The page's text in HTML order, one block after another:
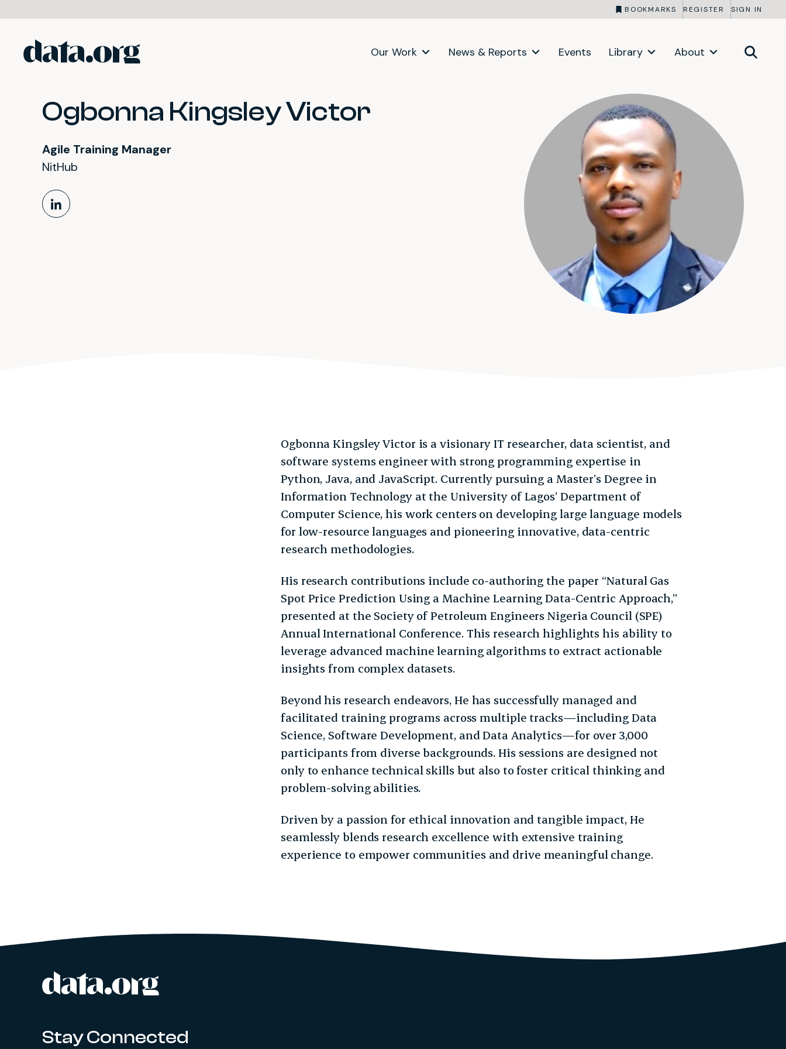
BOOKMARKS REGISTER SIGN IN
Skip to main content Our Work News & Reports Events Library About
Ogbonna Kingsley Victor
Agile Training Manager
NitHub
LinkedIn Profile
Ogbonna Kingsley Victor is a visionary IT researcher, data scientist, and
software systems engineer with strong programming expertise in
Python, Java, and JavaScript. Currently pursuing a Master’s Degree in
Information Technology at the University of Lagos’ Department of
Computer Science, his work centers on developing large language models
for low-resource languages and pioneering innovative, data-centric
research methodologies.
His research contributions include co-authoring the paper “Natural Gas
Spot Price Prediction Using a Machine Learning Data-Centric Approach,”
presented at the Society of Petroleum Engineers Nigeria Council (SPE)
Annual International Conference. This research highlights his ability to
leverage advanced machine learning algorithms to extract actionable
insights from complex datasets.
Beyond his research endeavors, He has successfully managed and
facilitated training programs across multiple tracks—including Data
Science, Software Development, and Data Analytics—for over 3,000
participants from diverse backgrounds. His sessions are designed not
only to enhance technical skills but also to foster critical thinking and
problem-solving abilities.
Driven by a passion for ethical innovation and tangible impact, He
seamlessly blends research excellence with extensive training
experience to empower communities and drive meaningful change.
Site footer
Stay Connected